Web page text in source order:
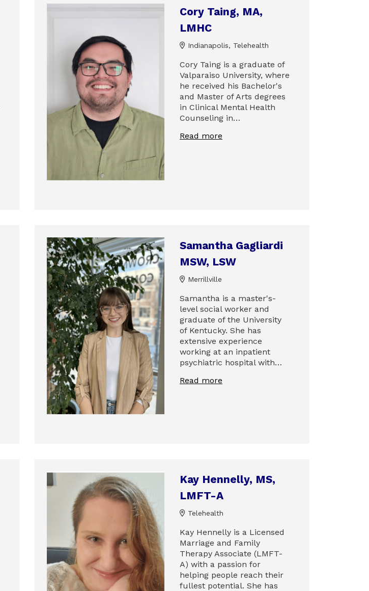
Cory Taing, MA,
LMHC
Indianapolis, Telehealth
Cory Taing is a graduate of
Valparaiso University, where
he received his Bachelor's
and Master of Arts degrees
in Clinical Mental Health
Counseling in…
Read more
Samantha Gagliardi
MSW, LSW
Merrillville
Samantha is a master's-
level social worker and
graduate of the University
of Kentucky. She has
extensive experience
working at an inpatient
psychiatric hospital with…
Read more
Kay Hennelly, MS,
LMFT-A
Telehealth
Kay Hennelly is a Licensed
Marriage and Family
Therapy Associate (LMFT-
A) with a passion for
helping people reach their
fullest potential. She has